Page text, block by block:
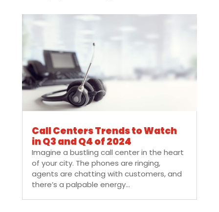
Call Centers Trends to Watch
in Q3 and Q4 of 2024
Imagine a bustling call center in the heart
of your city. The phones are ringing,
agents are chatting with customers, and
there’s a palpable energy...